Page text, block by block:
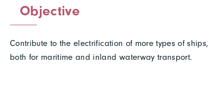
Objective
Contribute to the electrification of more types of ships,
both for maritime and inland waterway transport.